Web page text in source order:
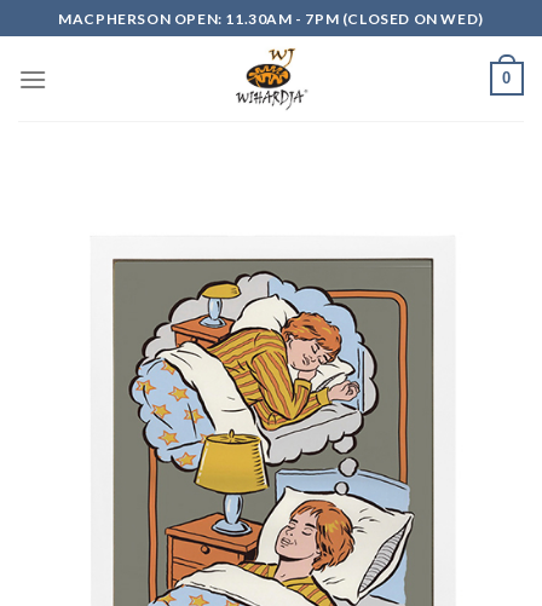
to
content
MACPHERSON OPEN: 11.30AM - 7PM (CLOSED ON WED)
0